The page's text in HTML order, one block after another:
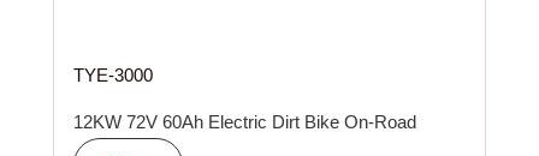
TYE-3000
12KW 72V 60Ah Electric Dirt Bike On-Road